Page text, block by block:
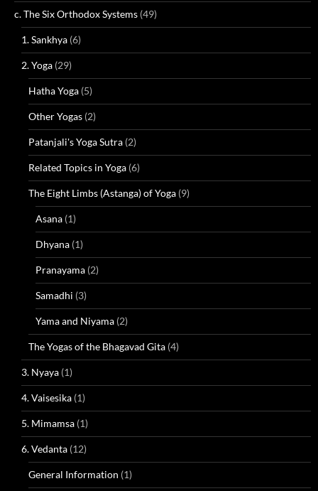
c. The Six Orthodox Systems (49)
1. Sankhya (6)
2. Yoga (29)
Hatha Yoga (5)
Other Yogas (2)
Patanjali's Yoga Sutra (2)
Related Topics in Yoga (6)
The Eight Limbs (Astanga) of Yoga (9)
Asana (1)
Dhyana (1)
Pranayama (2)
Samadhi (3)
Yama and Niyama (2)
The Yogas of the Bhagavad Gita (4)
3. Nyaya (1)
4. Vaisesika (1)
5. Mimamsa (1)
6. Vedanta (12)
General Information (1)